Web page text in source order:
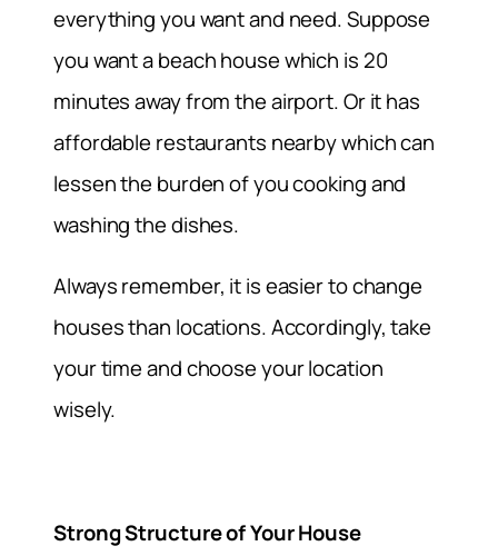
everything you want and need. Suppose
you want a beach house which is 20
minutes away from the airport. Or it has
affordable restaurants nearby which can
lessen the burden of you cooking and
washing the dishes.
Always remember, it is easier to change
houses than locations. Accordingly, take
your time and choose your location
wisely.
Strong Structure of Your House